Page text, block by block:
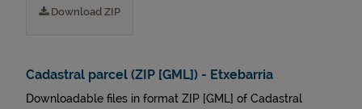
Download ZIP
Cadastral parcel (ZIP [GML]) - Etxebarria
Downloadable files in format ZIP [GML] of Cadastral